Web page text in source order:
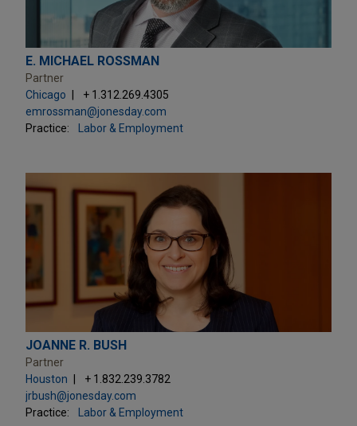
E. MICHAEL ROSSMAN
Partner
Chicago
+ 1.312.269.4305
emrossman@jonesday.com
Practice:
Labor & Employment
JOANNE R. BUSH
Partner
Houston
+ 1.832.239.3782
jrbush@jonesday.com
Practice:
Labor & Employment